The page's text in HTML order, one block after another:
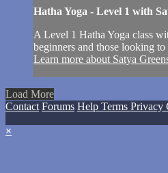
Hatha Yoga - Level 1 with
A Level 1 Hatha Yoga class
beginners and those looking to
Learn more about Satya
Load More
Contact Forums Help Terms Privacy
×